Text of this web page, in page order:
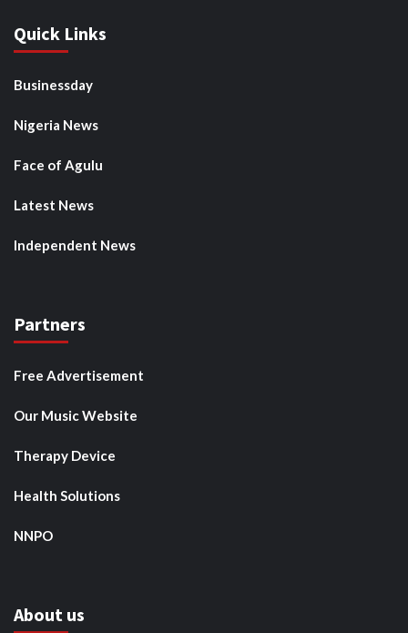
Quick Links
Businessday
Nigeria News
Face of Agulu
Latest News
Independent News
Partners
Free Advertisement
Our Music Website
Therapy Device
Health Solutions
NNPO
About us